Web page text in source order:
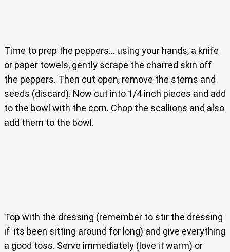
Time to prep the peppers… using your hands, a knife
or paper towels, gently scrape the charred skin off
the peppers. Then cut open, remove the stems and
seeds (discard). Now cut into 1/4 inch pieces and add
to the bowl with the corn. Chop the scallions and also
add them to the bowl.
Top with the dressing (remember to stir the dressing
if its been sitting around for long) and give everything
a good toss. Serve immediately (love it warm) or